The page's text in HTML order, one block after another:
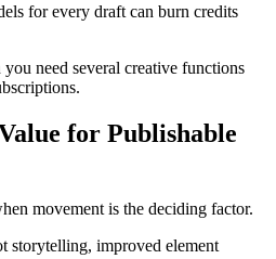
for every draft can burn credits
need several creative functions
for Publishable
movement is the deciding factor.
storytelling, improved element